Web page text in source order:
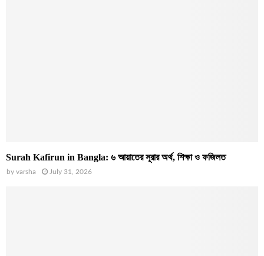
Surah Kafirun in Bangla: ৬ আয়াতের সূরার অর্থ, শিক্ষা ও ফজিলত
by varsha July 31, 2026